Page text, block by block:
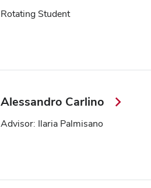
Rotating Student
Alessandro Carlino
Advisor: Ilaria Palmisano